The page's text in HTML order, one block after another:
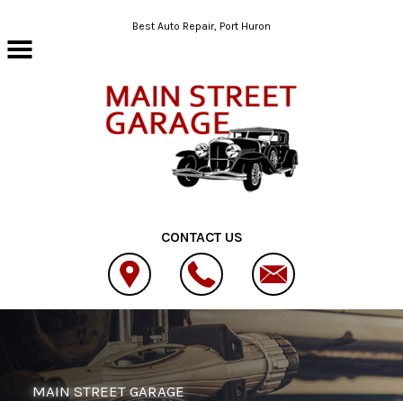
Skip to main contentBest Auto Repair, Port Huron
CONTACT US
MAIN STREET GARAGE